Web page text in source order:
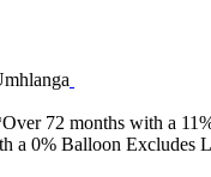
72 months with a
a 0% Balloon Excludes